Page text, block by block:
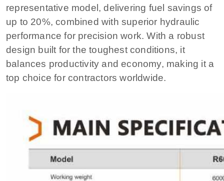
representative model, delivering fuel savings of
up to 20%, combined with superior hydraulic
performance for precision work. With a robust
design built for the toughest conditions, it
balances productivity and economy, making it a
top choice for contractors worldwide.